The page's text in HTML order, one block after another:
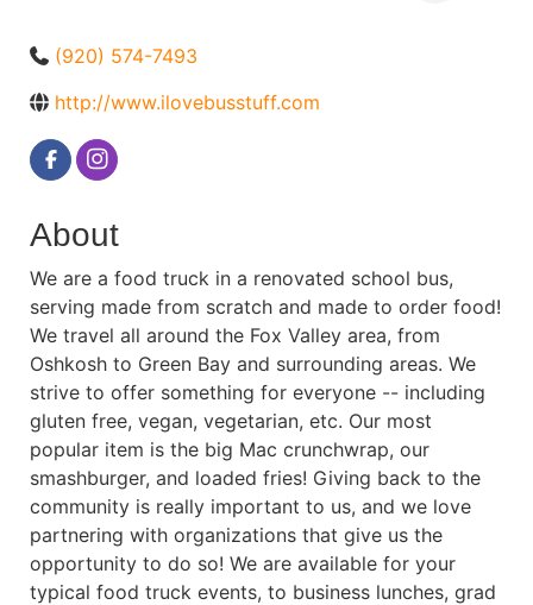
(920) 574-7493
http://www.ilovebusstuff.com
About
We are a food truck in a renovated school bus,
serving made from scratch and made to order food!
We travel all around the Fox Valley area, from
Oshkosh to Green Bay and surrounding areas. We
strive to offer something for everyone -- including
gluten free, vegan, vegetarian, etc. Our most
popular item is the big Mac crunchwrap, our
smashburger, and loaded fries! Giving back to the
community is really important to us, and we love
partnering with organizations that give us the
opportunity to do so! We are available for your
typical food truck events, to business lunches, grad